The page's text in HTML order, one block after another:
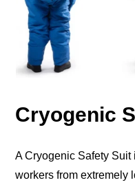
Cryogenic
A Cryogenic Safety
workers from extremely